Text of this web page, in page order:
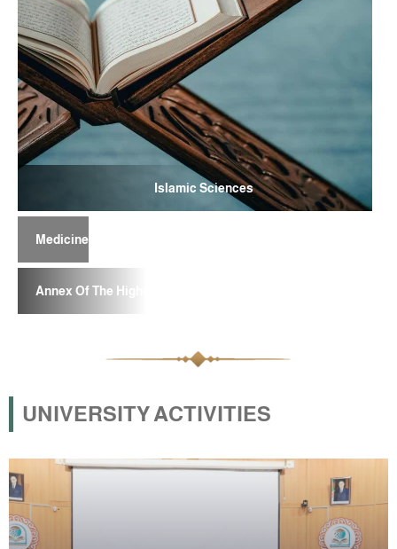
Islamic Sciences
Medicine
Annex Of The Higher School For Teachers
UNIVERSITY ACTIVITIES